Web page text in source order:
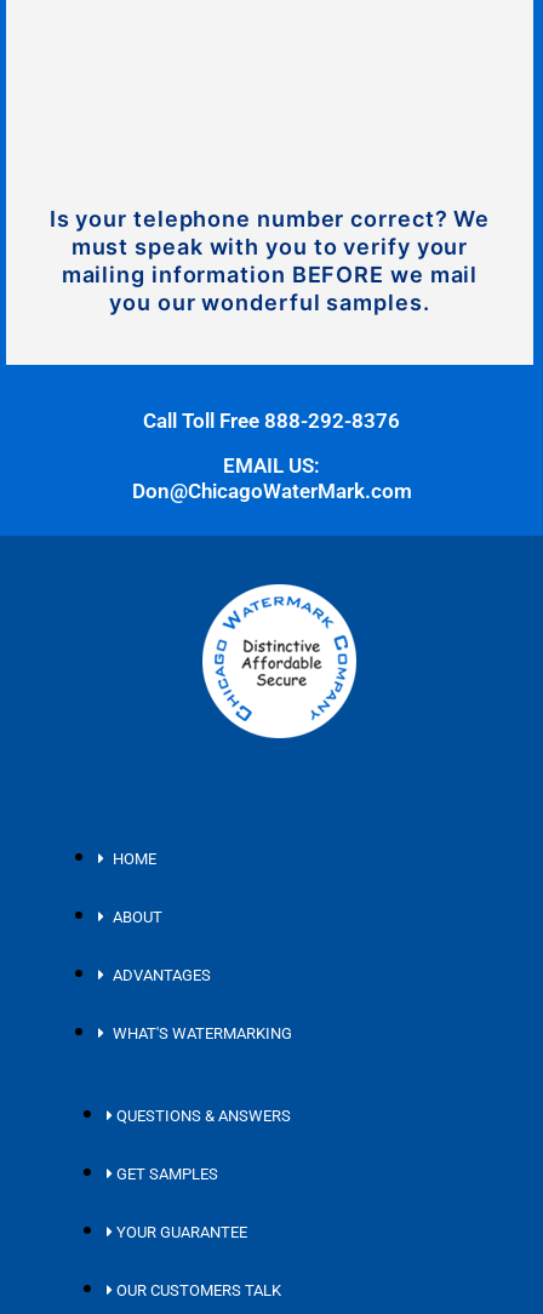
Is your telephone number correct? We
must speak with you to verify your
mailing information BEFORE we mail
you our wonderful samples.
Call Toll Free 888-292-8376
EMAIL US:
Don@ChicagoWaterMark.com
HOME
ABOUT
ADVANTAGES
WHAT'S WATERMARKING
QUESTIONS & ANSWERS
GET SAMPLES
YOUR GUARANTEE
OUR CUSTOMERS TALK